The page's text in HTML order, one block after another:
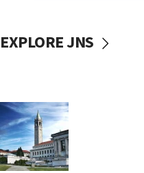
EXPLORE JNS